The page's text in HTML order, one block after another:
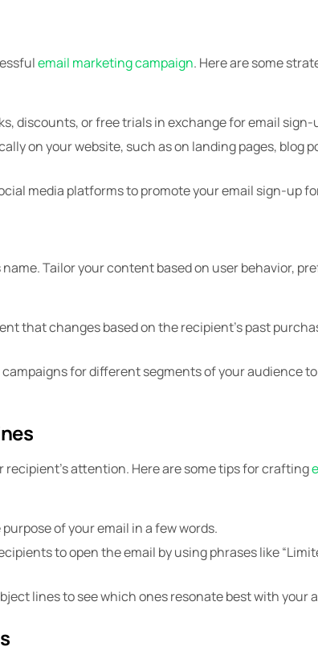
email marketing campaign. Here are some
discounts, or free trials in exchange for email sign-
on your website, such as on landing pages, blog
media platforms to promote your email sign-up
Tailor your content based on user behavior,
that changes based on the recipient’s past
for different segments of your audience
attention. Here are some tips for crafting
of your email in a few words.
to open the email by using phrases like
lines to see which ones resonate best with your